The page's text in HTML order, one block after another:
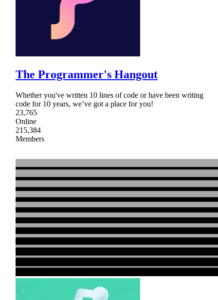
The Programmer's Hangout
Whether you've written 10 lines of code or have been writing
code for 10 years, we’ve got a place for you!
23,765
Online
215,384
Members